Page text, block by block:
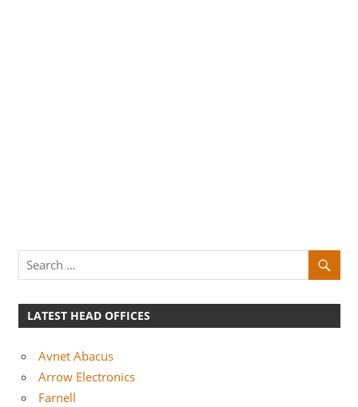
LATEST HEAD OFFICES
Avnet Abacus
Arrow Electronics
Farnell